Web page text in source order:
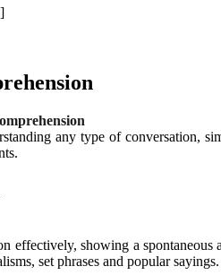
any type of conversation,
effectively, showing a
set phrases and popular sayings.